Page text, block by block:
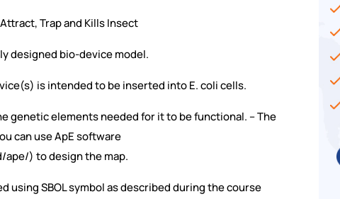
Trap and Kills Insect
designed bio-device model.
is intended to be inserted into E. coli cells.
genetic elements needed for it to be functional. – The
can use ApE software
) to design the map.
using SBOL symbol as described during the course